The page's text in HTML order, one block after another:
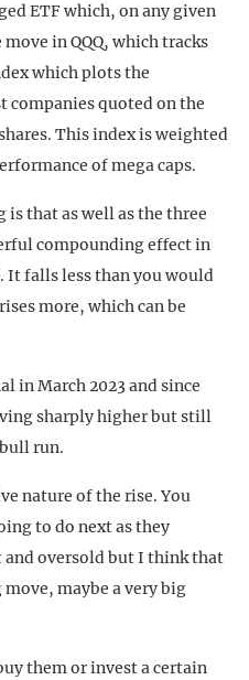
ETF which, on any given
in QQQ, which tracks
which plots the
companies quoted on the
This index is weighted
of mega caps.
that as well as the three
compounding effect in
It falls less than you would
more, which can be
in March 2023 and since
sharply higher but still
run.
nature of the rise. You
to do next as they
oversold but I think that
maybe a very big
them or invest a certain